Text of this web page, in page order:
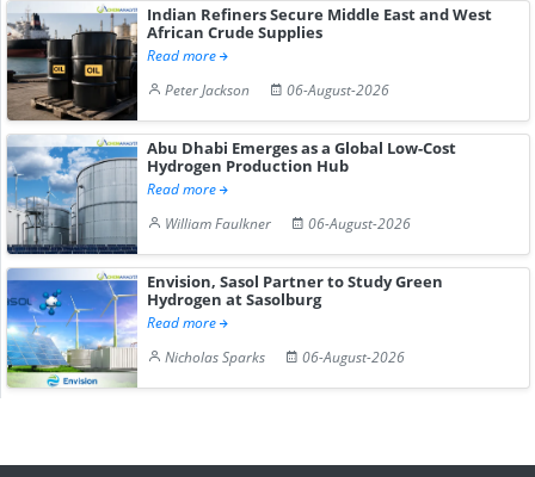
Indian Refiners Secure Middle East and West
African Crude Supplies
Read more
Peter Jackson
06-August-2026
Abu Dhabi Emerges as a Global Low-Cost
Hydrogen Production Hub
Read more
William Faulkner
06-August-2026
Envision, Sasol Partner to Study Green
Hydrogen at Sasolburg
Read more
Nicholas Sparks
06-August-2026